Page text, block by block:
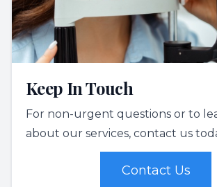
Keep In Touch
For non-urgent questions or to
about our services, contact us
Contact Us